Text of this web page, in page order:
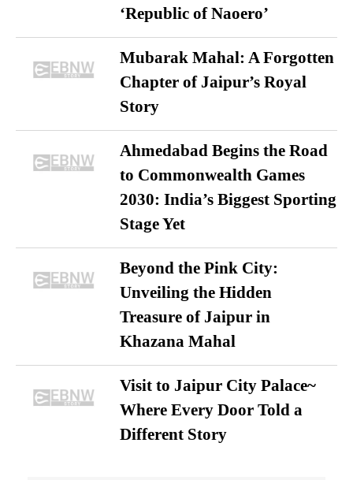
‘Republic of Naoero’
Mubarak Mahal: A Forgotten
Chapter of Jaipur’s Royal
Story
Ahmedabad Begins the Road
to Commonwealth Games
2030: India’s Biggest Sporting
Stage Yet
Beyond the Pink City:
Unveiling the Hidden
Treasure of Jaipur in
Khazana Mahal
Visit to Jaipur City Palace~
Where Every Door Told a
Different Story